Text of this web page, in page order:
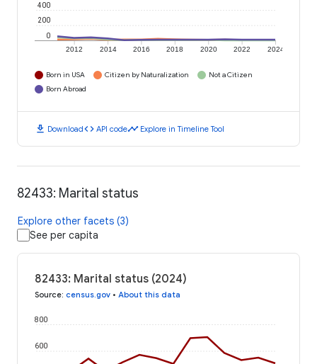
2012 2014 2016 2018 2020 2022 2024
0
200
400
Born in USA Citizen by Naturalization
Not a Citizen
Born Abroad
download Downloadcode API codetimeline Explore in Timeline Tool
82433: Marital status
Explore other facets (3)
See per capita
82433: Marital status (2024)
Source: census.gov • About this data
600
800